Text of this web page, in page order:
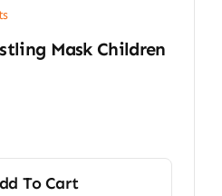
Mask Children
To Cart